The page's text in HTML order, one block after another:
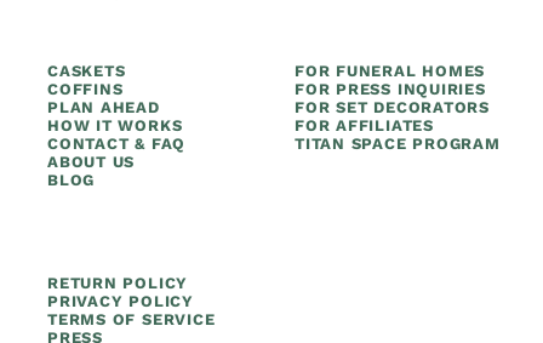
CASKETS
COFFINS
PLAN AHEAD
HOW IT WORKS
CONTACT & FAQ
ABOUT US
BLOG
FOR FUNERAL HOMES
FOR PRESS INQUIRIES
FOR SET DECORATORS
FOR AFFILIATES
TITAN SPACE PROGRAM
RETURN POLICY
PRIVACY POLICY
TERMS OF SERVICE
PRESS